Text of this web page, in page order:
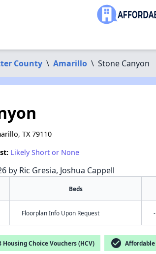
County \ Amarillo \ Stone Canyon
TX 79110
Likely Short or None
by Ric Gresia, Joshua Cappell
Beds
Floorplan Info Upon Request -
Housing Choice Vouchers (HCV) check_circle Affordable